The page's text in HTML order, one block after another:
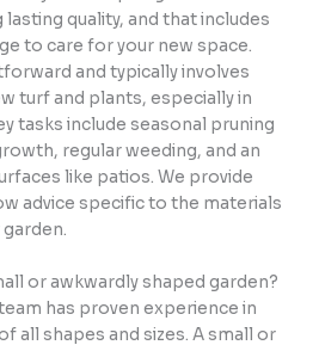
lasting quality, and that includes
to care for your new space.
and typically involves
turf and plants, especially in
tasks include seasonal pruning
regular weeding, and an
like patios. We provide
advice specific to the materials
or awkwardly shaped garden?
has proven experience in
all shapes and sizes. A small or